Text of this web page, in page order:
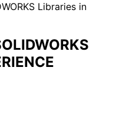
Libraries in